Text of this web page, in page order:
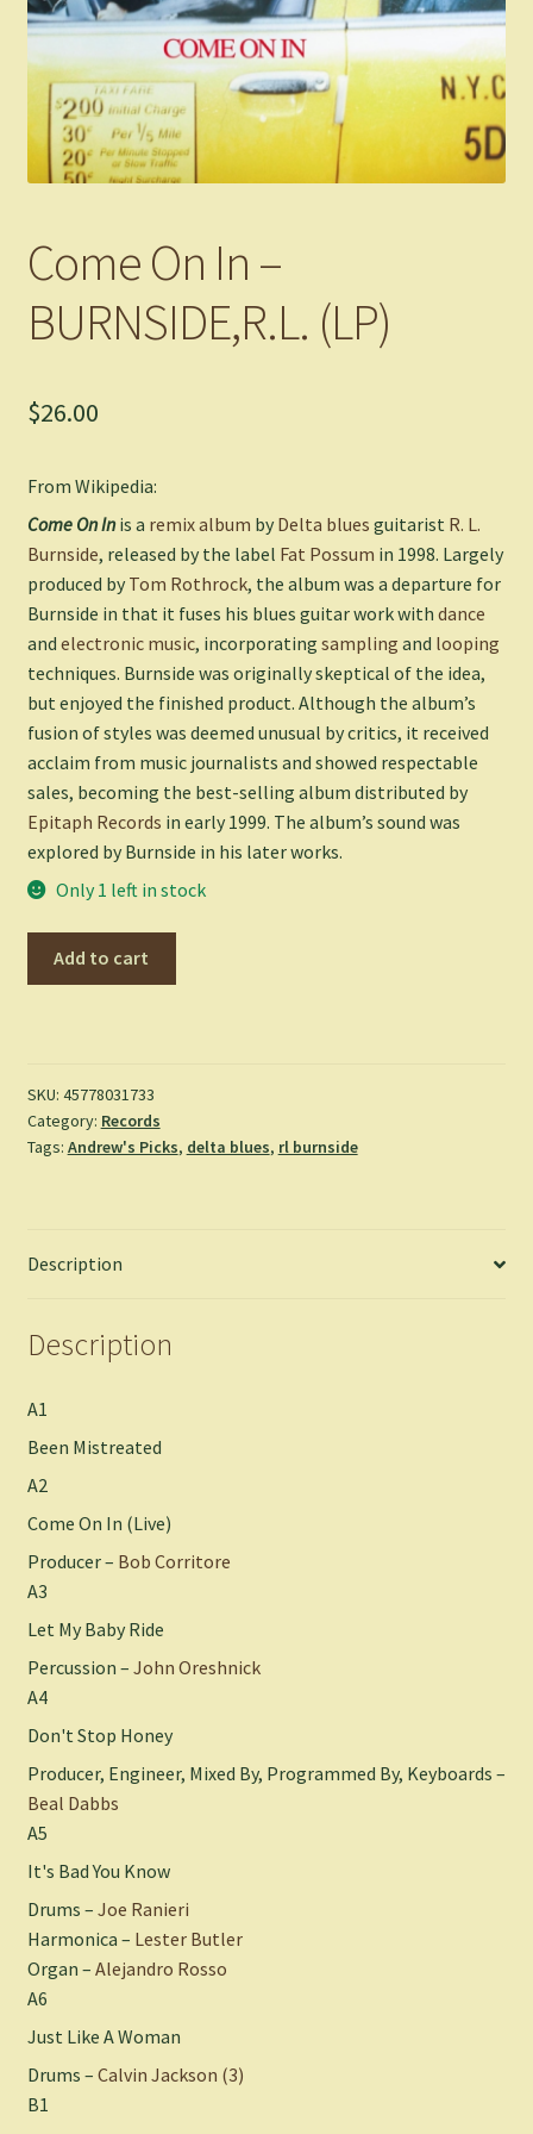
Come On In –
BURNSIDE,R.L. (LP)
$26.00
From Wikipedia:
Come On Inis a remix album by Delta blues guitarist R. L.
Burnside, released by the label Fat Possum in 1998. Largely
produced by Tom Rothrock, the album was a departure for
Burnside in that it fuses his blues guitar work with dance
and electronic music, incorporating sampling and looping
techniques. Burnside was originally skeptical of the idea,
but enjoyed the finished product. Although the album’s
fusion of styles was deemed unusual by critics, it received
acclaim from music journalists and showed respectable
sales, becoming the best-selling album distributed by
Epitaph Records in early 1999. The album’s sound was
explored by Burnside in his later works.
Only 1 left in stock
(LP)
quantity
Add to cart
SKU: 45778031733
Category: Records
Tags: Andrew's Picks, delta blues, rl burnside
Description
Description
A1
Been Mistreated
A2
Come On In (Live)
Producer – Bob Corritore
A3
Let My Baby Ride
Percussion – John Oreshnick
A4
Don't Stop Honey
Producer, Engineer, Mixed By, Programmed By, Keyboards –
Beal Dabbs
A5
It's Bad You Know
Drums – Joe Ranieri
Harmonica – Lester Butler
Organ – Alejandro Rosso
A6
Just Like A Woman
Drums – Calvin Jackson (3)
B1